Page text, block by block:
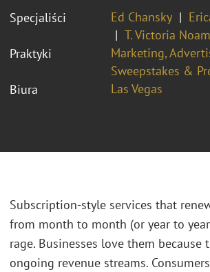
Specjaliści Ed Chansky
T. Victoria Noam
Praktyki
Marketing,
Sweepstakes &
Biura
Las Vegas
Subscription-style services that
from month to month (or year to
rage. Businesses love them because
ongoing revenue streams.